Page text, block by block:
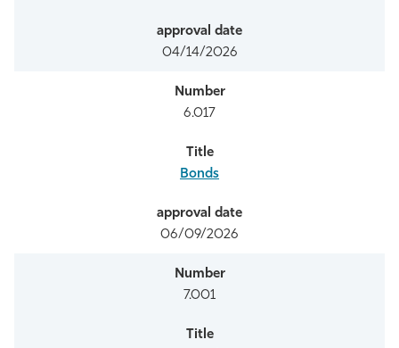
04/14/2026
6.017
Bonds
06/09/2026
7.001